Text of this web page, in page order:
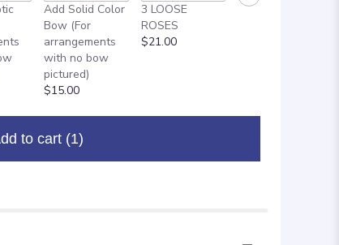
Add Solid Color
Bow (For
arrangements
with no bow
pictured)
$15.00
3 LOOSE
ROSES
$21.00
ADD ON: 18"
to cart (1)